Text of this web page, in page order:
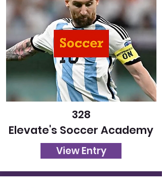
328
Elevate's Soccer Academy
View Entry